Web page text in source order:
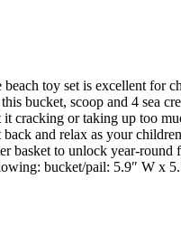
toy set is excellent for
bucket, scoop and 4 sea
or taking up too
and relax as your
basket to unlock year-
bucket/pail: 5.9″ W x